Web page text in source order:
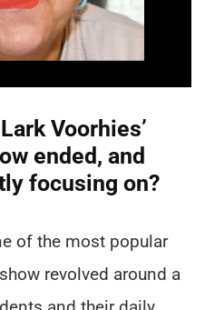
Voorhies’
ended, and
focusing on?
of the most popular
revolved around a